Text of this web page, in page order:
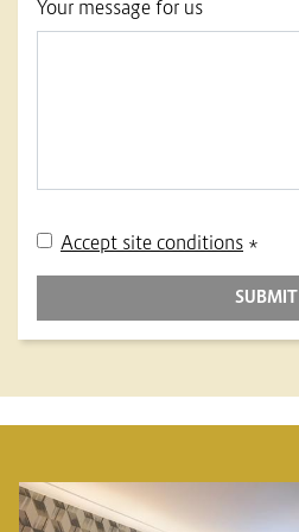
Your message for us
Accept site conditions *
SUBMIT
BANNERS